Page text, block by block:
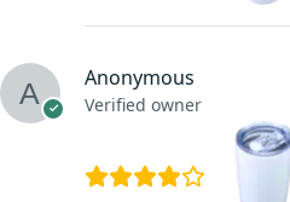
Anonymous
Verified owner